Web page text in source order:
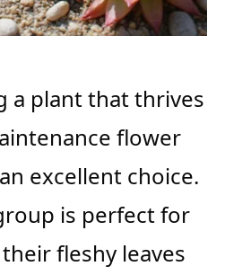
a plant that thrives
flower
excellent choice.
is perfect for
fleshy leaves